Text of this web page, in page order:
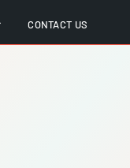
CONTACT US